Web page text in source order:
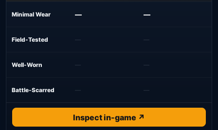
Minimal Wear — —
Field-Tested — —
Well-Worn — —
Battle-Scarred — —
Inspect in-game ↗